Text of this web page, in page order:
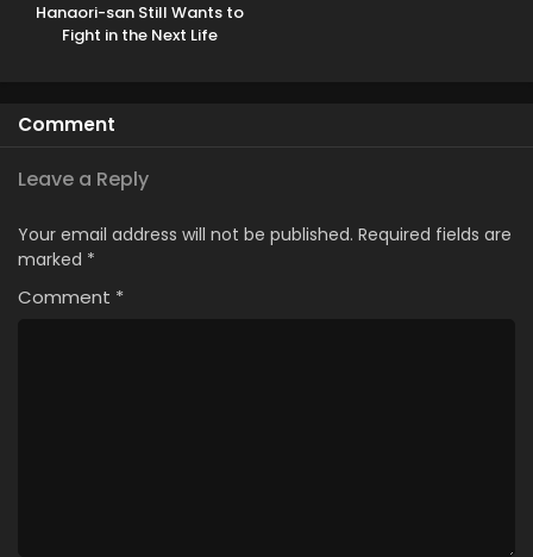
Hanaori-san Still Wants to
Fight in the Next Life
Comment
Leave a Reply
Your email address will not be published. Required fields are
marked *
Comment *